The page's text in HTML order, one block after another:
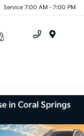
Service 7:00 AM - 7:00 PM
in Coral Springs